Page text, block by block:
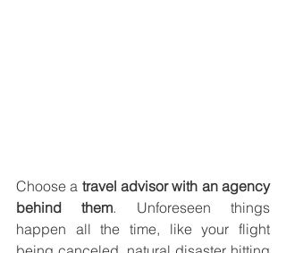
Choose a travel advisor with an agency
behind them. Unforeseen things
happen all the time, like your flight